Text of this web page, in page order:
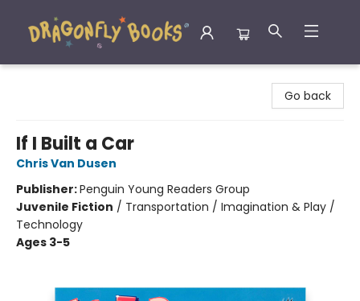
Go back
If I Built a Car
Chris Van Dusen
Publisher:Penguin Young Readers Group
Juvenile Fiction / Transportation / Imagination & Play /
Technology
Ages 3-5